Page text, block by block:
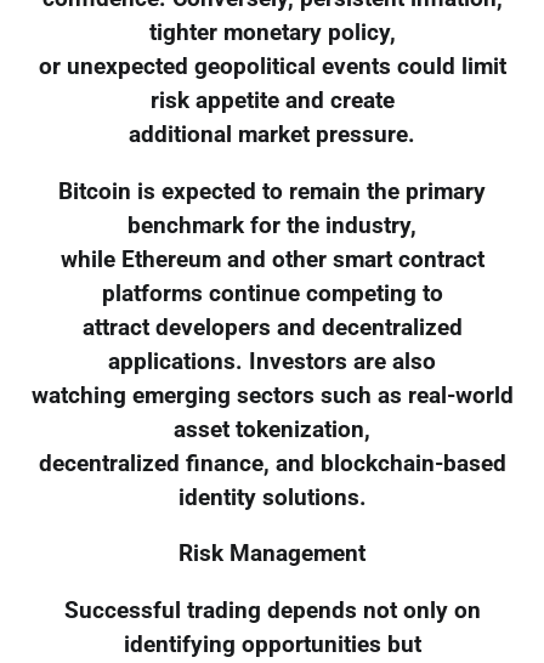
tighter monetary policy,
or unexpected geopolitical events could limit
risk appetite and create
additional market pressure.
Bitcoin is expected to remain the primary
benchmark for the industry,
while Ethereum and other smart contract
platforms continue competing to
attract developers and decentralized
applications. Investors are also
watching emerging sectors such as real-world
asset tokenization,
decentralized finance, and blockchain-based
identity solutions.
Risk Management
Successful trading depends not only on
identifying opportunities but